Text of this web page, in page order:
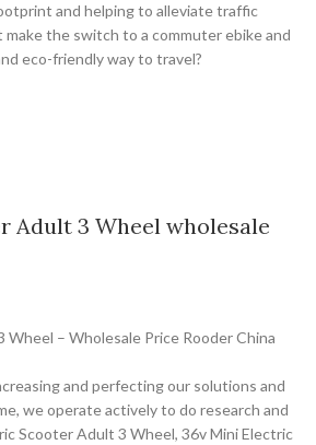
and helping to alleviate traffic
the switch to a commuter ebike and
eco-friendly way to travel?
Adult 3 Wheel wholesale
– Wholesale Price Rooder China
and perfecting our solutions and
we operate actively to do research and
Scooter Adult 3 Wheel, 36v Mini Electric